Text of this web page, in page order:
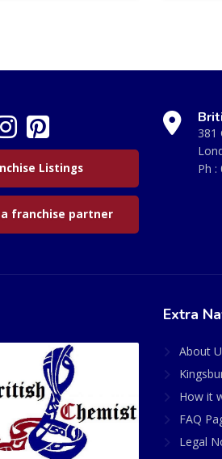
Listings
a franchise partner
381
Ph :
Extra
About
How it
FAQ
Legal